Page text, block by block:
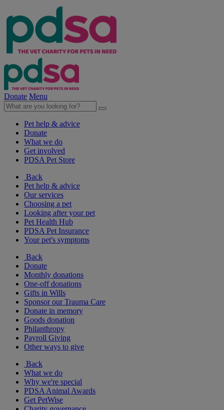
Donate Menu
Pet help & advice
Donate
What we do
Get involved
PDSA Pet Store
Back
Pet help & advice
Our services
Choosing a pet
Looking after your pet
Pet Health Hub
PDSA Pet Insurance
Your pet's symptoms
Back
Donate
Monthly donations
One-off donations
Gifts in Wills
Sponsor our Trauma Care
Donate in memory
Goods donation
Philanthropy
Payroll Giving
Other ways to give
Back
What we do
Why we're special
PDSA Animal Awards
Get PetWise